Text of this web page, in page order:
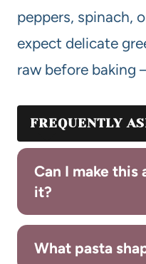
peppers, spinach,
expect delicate
raw before
FREQUENTLY
Can I make this
it?
What pasta